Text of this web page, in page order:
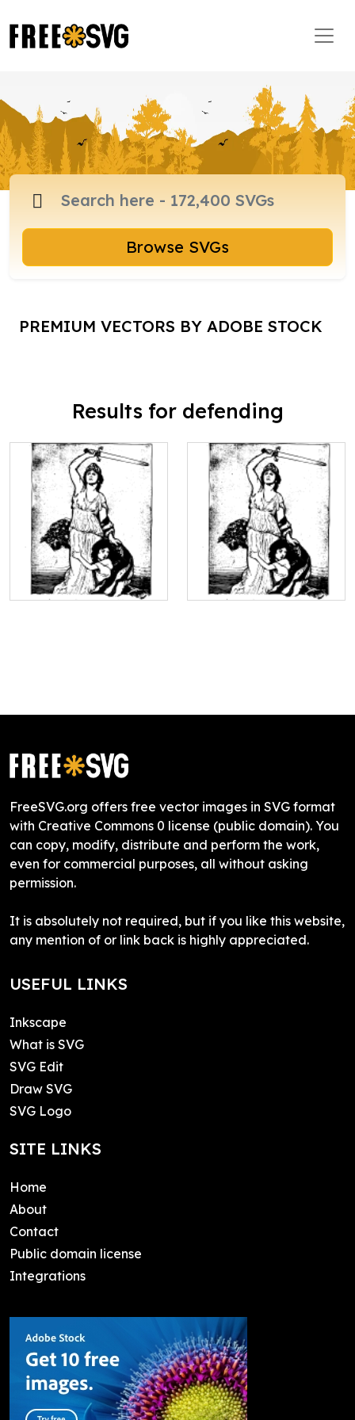
Browse SVGs
PREMIUM VECTORS BY ADOBE STOCK
Results for defending
FreeSVG.org offers free vector images in SVG format
with Creative Commons 0 license (public domain). You
can copy, modify, distribute and perform the work,
even for commercial purposes, all without asking
permission.
It is absolutely not required, but if you like this website,
any mention of or link back is highly appreciated.
USEFUL LINKS
Inkscape
What is SVG
SVG Edit
Draw SVG
SVG Logo
SITE LINKS
Home
About
Contact
Public domain license
Integrations